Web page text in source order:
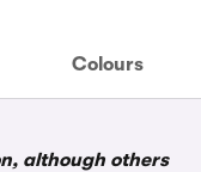
Colours
although others